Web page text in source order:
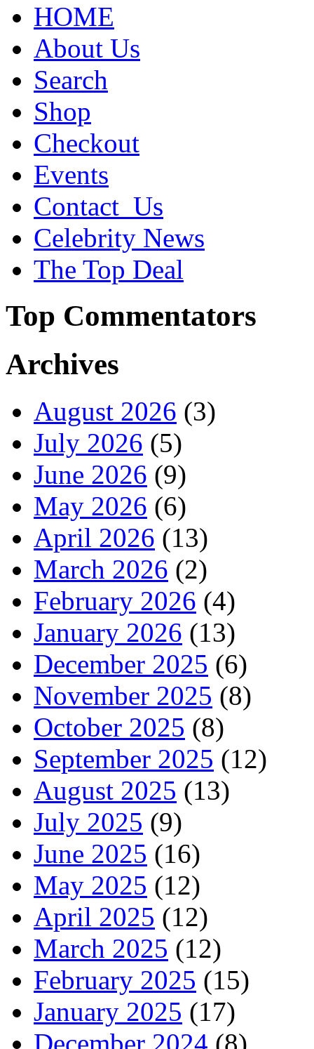
HOME
About Us
Search
Shop
Checkout
Events
Contact_Us
Celebrity News
The Top Deal
Top Commentators
Archives
August 2026 (3)
July 2026 (5)
June 2026 (9)
May 2026 (6)
April 2026 (13)
March 2026 (2)
February 2026 (4)
January 2026 (13)
December 2025 (6)
November 2025 (8)
October 2025 (8)
September 2025 (12)
August 2025 (13)
July 2025 (9)
June 2025 (16)
May 2025 (12)
April 2025 (12)
March 2025 (12)
February 2025 (15)
January 2025 (17)